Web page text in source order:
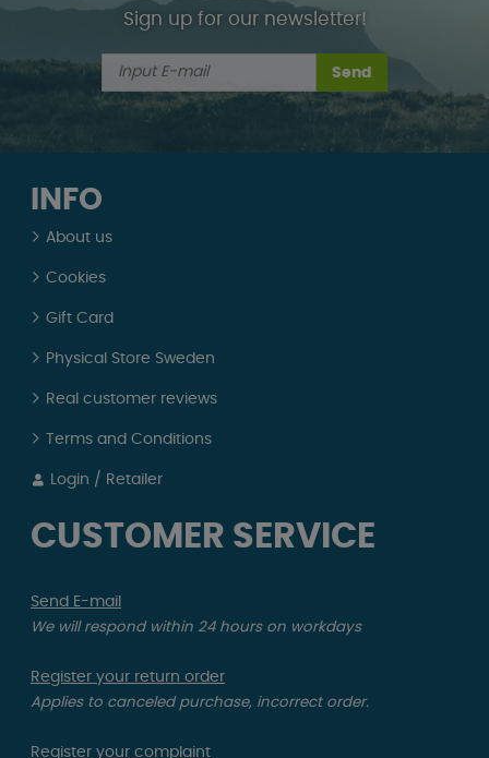
Sign up for our newsletter!
Send
INFO
About us
Cookies
Gift Card
Physical Store Sweden
Real customer reviews
Terms and Conditions
Login / Retailer
CUSTOMER SERVICE
Send E-mail
We will respond within 24 hours on workdays
Register your return order
Applies to canceled purchase, incorrect order.
Register your complaint